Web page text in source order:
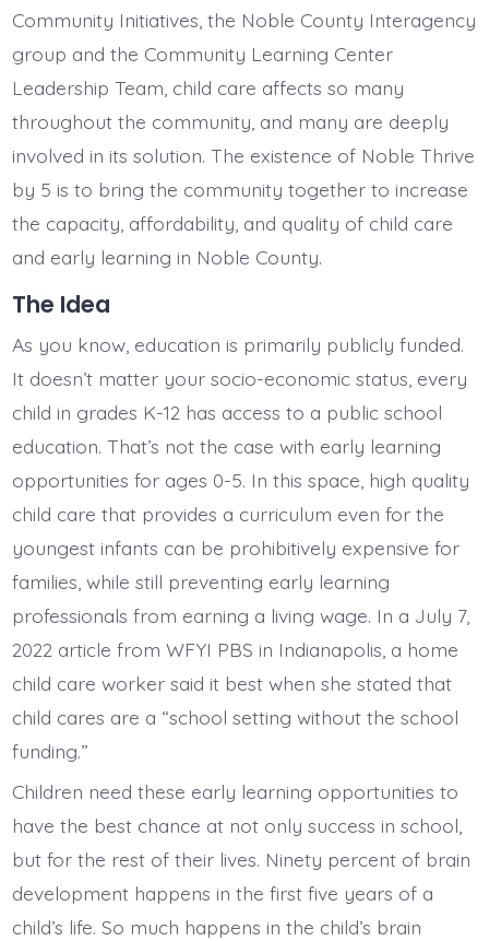
Community Initiatives, the Noble County Interagency
group and the Community Learning Center
Leadership Team, child care affects so many
throughout the community, and many are deeply
involved in its solution. The existence of Noble Thrive
by 5 is to bring the community together to increase
the capacity, affordability, and quality of child care
and early learning in Noble County.
The Idea
As you know, education is primarily publicly funded.
It doesn’t matter your socio-economic status, every
child in grades K-12 has access to a public school
education. That’s not the case with early learning
opportunities for ages 0-5. In this space, high quality
child care that provides a curriculum even for the
youngest infants can be prohibitively expensive for
families, while still preventing early learning
professionals from earning a living wage. In a July 7,
2022 article from WFYI PBS in Indianapolis, a home
child care worker said it best when she stated that
child cares are a “school setting without the school
funding.”
Children need these early learning opportunities to
have the best chance at not only success in school,
but for the rest of their lives. Ninety percent of brain
development happens in the first five years of a
child’s life. So much happens in the child’s brain